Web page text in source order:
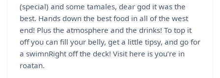
(special) and some tamales, dear god it was the
best. Hands down the best food in all of the west
end! Plus the atmosphere and the drinks! To top it
off you can fill your belly, get a little tipsy, and go for
a swimnRight off the deck! Visit here is you’re in
roatan.